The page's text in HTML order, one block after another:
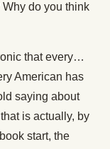
Why do you think
that every…
American has
saying about
is actually, by
start, the